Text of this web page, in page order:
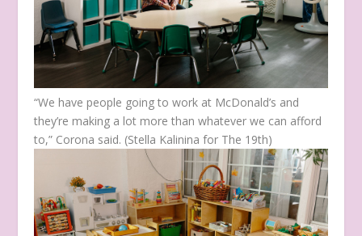
“We have people going to work at McDonald’s and
they’re making a lot more than whatever we can afford
to,” Corona said. (Stella Kalinina for The 19th)